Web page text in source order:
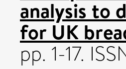
analysis to
for UK
pp. 1-17.